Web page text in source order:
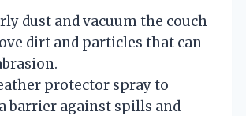
dust and vacuum the couch
dirt and particles that can
protector spray to
barrier against spills and